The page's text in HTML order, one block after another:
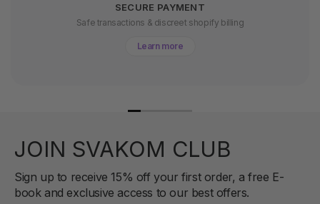
SECURE PAYMENT
Safe transactions & discreet shopify billing
Learn more
JOIN SVAKOM CLUB
Sign up to receive 15% off your first order, a free E-
book and exclusive access to our best offers.